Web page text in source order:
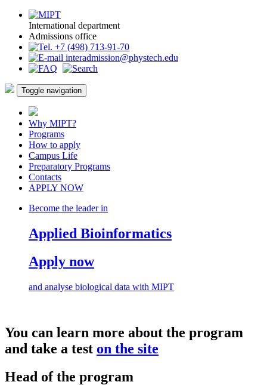
International department
Admissions office
+7 (498) 713-91-70
interadmission@phystech.edu
Toggle navigation
Why MIPT?
Programs
How to apply
Campus Life
Preparatory Programs
Contacts
APPLY NOW
Become the leader in
Applied Bioinformatics
Apply now
and analyse biological data with MIPT
You can learn more about the program
and take a test on the site
Head of the program